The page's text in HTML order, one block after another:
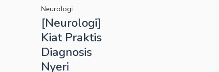
Neurologi
[Neurologi]
Kiat Praktis
Diagnosis
Nyeri